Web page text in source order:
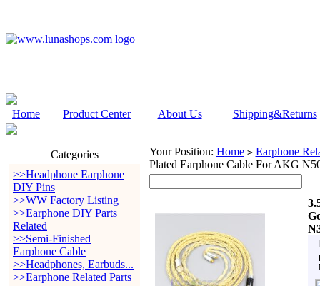
Home Product Center About Us Shipping&Returns
Categories
>>Headphone Earphone
DIY Pins
>>WW Factory Listing
>>Earphone DIY Parts
Related
>>Semi-Finished
Earphone Cable
>>Headphones, Earbuds...
>>Earphone Related Parts
Your Position: Home > Earphone
Plated Earphone Cable For AKG